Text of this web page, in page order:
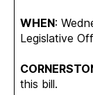
WHEN:
Legislative
this bill.